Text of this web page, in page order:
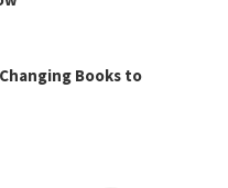
Books to